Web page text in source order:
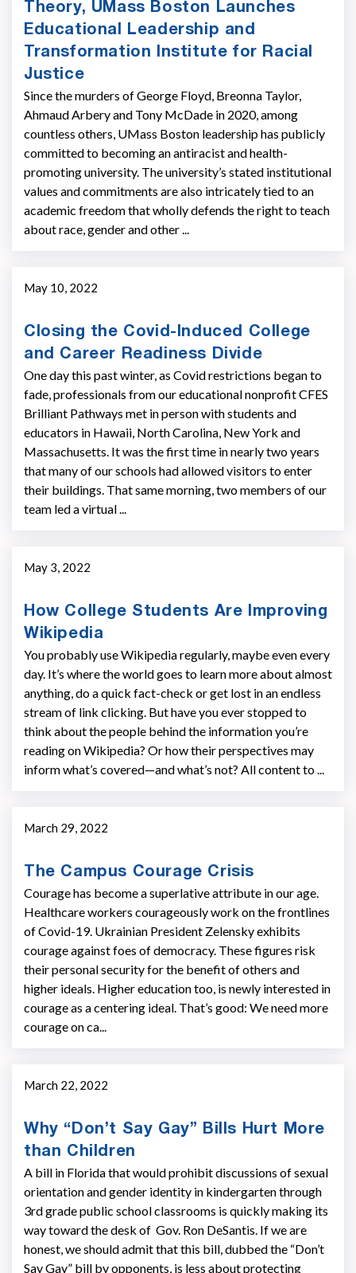
Theory, UMass Boston Launches
Educational Leadership and
Transformation Institute for Racial
Justice
Since the murders of George Floyd, Breonna Taylor,
Ahmaud Arbery and Tony McDade in 2020, among
countless others, UMass Boston leadership has publicly
committed to becoming an antiracist and health-
promoting university. The university’s stated institutional
values and commitments are also intricately tied to an
academic freedom that wholly defends the right to teach
about race, gender and other ...
May 10, 2022
Closing the Covid-Induced College
and Career Readiness Divide
One day this past winter, as Covid restrictions began to
fade, professionals from our educational nonprofit CFES
Brilliant Pathways met in person with students and
educators in Hawaii, North Carolina, New York and
Massachusetts. It was the first time in nearly two years
that many of our schools had allowed visitors to enter
their buildings. That same morning, two members of our
team led a virtual ...
May 3, 2022
How College Students Are Improving
Wikipedia
You probably use Wikipedia regularly, maybe even every
day. It’s where the world goes to learn more about almost
anything, do a quick fact-check or get lost in an endless
stream of link clicking. But have you ever stopped to
think about the people behind the information you’re
reading on Wikipedia? Or how their perspectives may
inform what’s covered—and what’s not? All content to ...
March 29, 2022
The Campus Courage Crisis
Courage has become a superlative attribute in our age.
Healthcare workers courageously work on the frontlines
of Covid-19. Ukrainian President Zelensky exhibits
courage against foes of democracy. These figures risk
their personal security for the benefit of others and
higher ideals. Higher education too, is newly interested in
courage as a centering ideal. That’s good: We need more
courage on ca...
March 22, 2022
Why “Don’t Say Gay” Bills Hurt More
than Children
A bill in Florida that would prohibit discussions of sexual
orientation and gender identity in kindergarten through
3rd grade public school classrooms is quickly making its
way toward the desk of Gov. Ron DeSantis. If we are
honest, we should admit that this bill, dubbed the “Don’t
Say Gay” bill by opponents, is less about protecting